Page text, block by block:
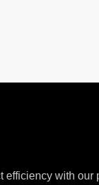
efficiency with our